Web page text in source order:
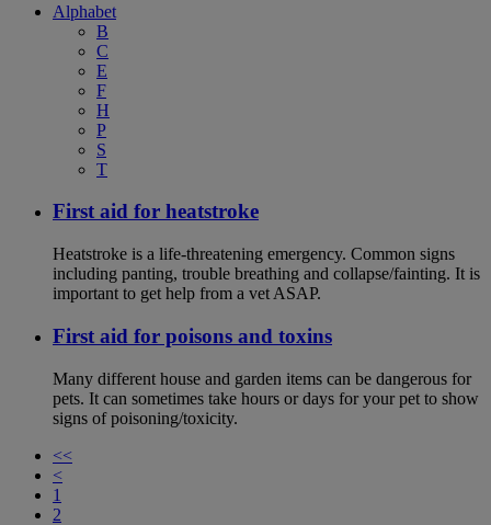
Alphabet
B
C
E
F
H
P
S
T
First aid for heatstroke
Heatstroke is a life-threatening emergency. Common signs
including panting, trouble breathing and collapse/fainting. It is
important to get help from a vet ASAP.
First aid for poisons and toxins
Many different house and garden items can be dangerous for
pets. It can sometimes take hours or days for your pet to show
signs of poisoning/toxicity.
<<
<
1
2